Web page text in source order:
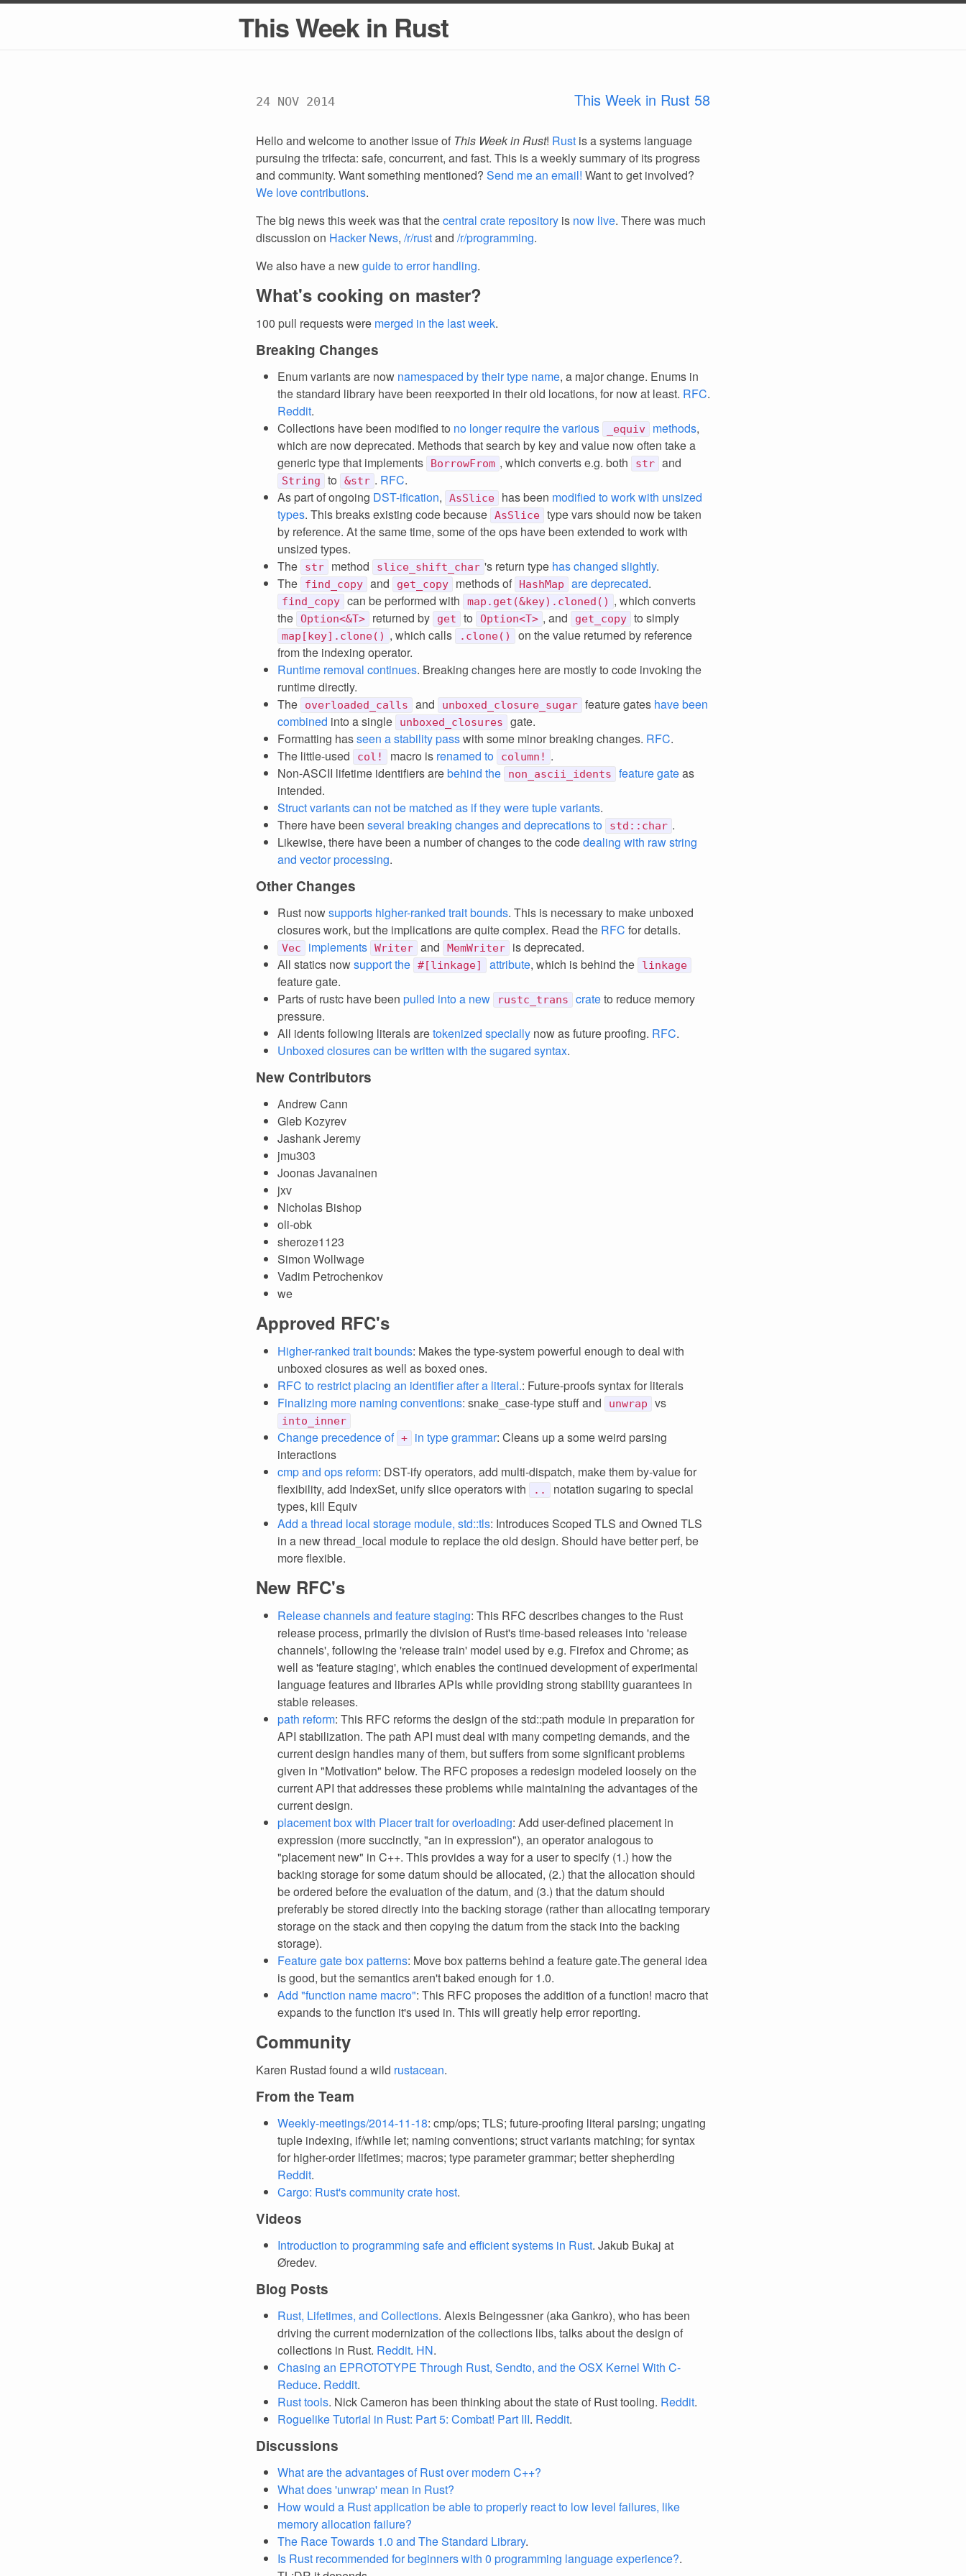
This Week in Rust
24 NOV 2014 This Week in Rust 58
Hello and welcome to another issue of This Week in Rust! Rust is a systems language
pursuing the trifecta: safe, concurrent, and fast. This is a weekly summary of its progress
and community. Want something mentioned? Send me an email! Want to get involved?
We love contributions.
The big news this week was that thecentral crate repository is now live. There was much
discussion on Hacker News, /r/rustand /r/programming.
We also have a newguide to error handling.
What's cooking on master?
100 pull requests were merged in the last week.
Breaking Changes
Enum variants are now namespaced by their type name, a major change. Enums in
the standard library have been reexported in their old locations, for now at least. RFC.
Reddit.
Collections have been modified to no longer require the various _equiv methods,
which are now deprecated. Methods that search by key and value now often take a
generic type that implements
BorrowFrom , which converts e.g. both str and
String to &str . RFC.
As part of ongoing DST-ification, AsSlice has been modified to work with unsized
types. This breaks existing code because AsSlice type vars should now be taken
by reference. At the same time, some of the ops have been extended to work with
unsized types.
The
str method slice_shift_char 's return type has changed slightly.
The
find_copy and get_copy methods of HashMap are deprecated.
find_copy can be performed with map.get(&key).cloned() , which converts
the Option<&T> returned by get to Option<T> , and get_copy to simply
map[key].clone() , which calls .clone()
on the value returned by reference
from the indexing operator.
Runtime removal continues. Breaking changes here are mostly to code invoking the
runtime directly.
The
overloaded_calls and unboxed_closure_sugar feature gates have been
combined into a single unboxed_closures
gate.
Formatting hasseen a stability passwith some minor breaking changes. RFC.
The little-used
col! macro is renamed to column! .
Non-ASCII lifetime identifiers arebehind the non_ascii_idents feature gateas
intended.
Struct variants can not be matched as if they were tuple variants.
There have been several breaking changes and deprecations to std::char .
Likewise, there have been a number of changes to the codedealing with raw string
and vector processing.
Other Changes
Rust nowsupports higher-ranked trait bounds. This is necessary to make unboxed
closures work, but the implications are quite complex. Read the RFC for details.
Vec implements Writer and MemWriter
is deprecated.
All statics nowsupport the #[linkage] attribute, which is behind the linkage
feature gate.
Parts of rustc have been pulled into a new rustc_trans crateto reduce memory
pressure.
All idents following literals aretokenized specially now as future proofing. RFC.
Unboxed closures can be written with the sugared syntax.
New Contributors
Andrew Cann
Gleb Kozyrev
Jashank Jeremy
jmu303
Joonas Javanainen
jxv
Nicholas Bishop
oli-obk
sheroze1123
Simon Wollwage
Vadim Petrochenkov
we
Approved RFC's
Higher-ranked trait bounds: Makes the type-system powerful enough to deal with
unboxed closures as well as boxed ones.
RFC to restrict placing an identifier after a literal.: Future-proofs syntax for literals
Finalizing more naming conventions: snake_case-type stuff and unwrap vs
into_inner
Change precedence of + in type grammar: Cleans up a some weird parsing
interactions
cmp and ops reform: DST-ify operators, add multi-dispatch, make them by-value for
flexibility, add IndexSet, unify slice operators with
..
notation sugaring to special
types, kill Equiv
Add a thread local storage module, std::tls: Introduces Scoped TLS and Owned TLS
in a new thread_local module to replace the old design. Should have better perf, be
more flexible.
New RFC's
Release channels and feature staging: This RFC describes changes to the Rust
release process, primarily the division of Rust's time-based releases into 'release
channels', following the 'release train' model used by e.g. Firefox and Chrome; as
well as 'feature staging', which enables the continued development of experimental
language features and libraries APIs while providing strong stability guarantees in
stable releases.
path reform: This RFC reforms the design of the std::path module in preparation for
API stabilization. The path API must deal with many competing demands, and the
current design handles many of them, but suffers from some significant problems
given in "Motivation" below. The RFC proposes a redesign modeled loosely on the
current API that addresses these problems while maintaining the advantages of the
current design.
placement box with Placer trait for overloading: Add user-defined placement in
expression (more succinctly, "an in expression"), an operator analogous to
"placement new" in C++. This provides a way for a user to specify (1.) how the
backing storage for some datum should be allocated, (2.) that the allocation should
be ordered before the evaluation of the datum, and (3.) that the datum should
preferably be stored directly into the backing storage (rather than allocating temporary
storage on the stack and then copying the datum from the stack into the backing
storage).
Feature gate box patterns: Move box patterns behind a feature gate.The general idea
is good, but the semantics aren't baked enough for 1.0.
Add "function name macro": This RFC proposes the addition of a function! macro that
expands to the function it's used in. This will greatly help error reporting.
Community
Karen Rustad found a wild rustacean.
From the Team
Weekly-meetings/2014-11-18: cmp/ops; TLS; future-proofing literal parsing; ungating
tuple indexing, if/while let; naming conventions; struct variants matching; for syntax
for higher-order lifetimes; macros; type parameter grammar; better shepherding
Reddit.
Cargo: Rust's community crate host.
Videos
Introduction to programming safe and efficient systems in Rust. Jakub Bukaj at
Øredev.
Blog Posts
Rust, Lifetimes, and Collections. Alexis Beingessner (aka Gankro), who has been
driving the current modernization of the collections libs, talks about the design of
collections in Rust. Reddit. HN.
Chasing an EPROTOTYPE Through Rust, Sendto, and the OSX Kernel With C-
Reduce. Reddit.
Rust tools. Nick Cameron has been thinking about the state of Rust tooling. Reddit.
Roguelike Tutorial in Rust: Part 5: Combat! Part III. Reddit.
Discussions
What are the advantages of Rust over modern C++?
What does 'unwrap' mean in Rust?
How would a Rust application be able to properly react to low level failures, like
memory allocation failure?
The Race Towards 1.0 and The Standard Library.
Is Rust recommended for beginners with 0 programming language experience?.